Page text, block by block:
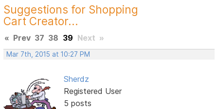
Suggestions for Shopping
Cart Creator...
« Prev 37 38 39 Next »
Mar 7th, 2015 at 10:27 PM
Sherdz
Registered User
5 posts